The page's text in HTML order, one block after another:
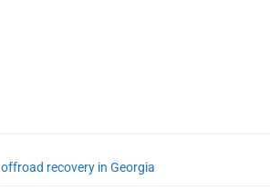
offroad recovery in Georgia